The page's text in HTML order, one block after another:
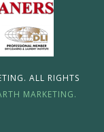
ALL RIGHTS
MARKETING.